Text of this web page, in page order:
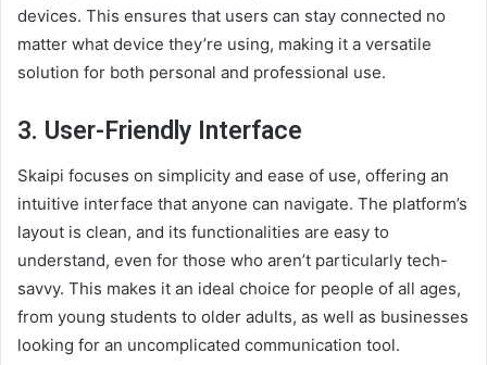
devices. This ensures that users can stay connected no
matter what device they’re using, making it a versatile
solution for both personal and professional use.
3. User-Friendly Interface
Skaipi focuses on simplicity and ease of use, offering an
intuitive interface that anyone can navigate. The platform’s
layout is clean, and its functionalities are easy to
understand, even for those who aren’t particularly tech-
savvy. This makes it an ideal choice for people of all ages,
from young students to older adults, as well as businesses
looking for an uncomplicated communication tool.